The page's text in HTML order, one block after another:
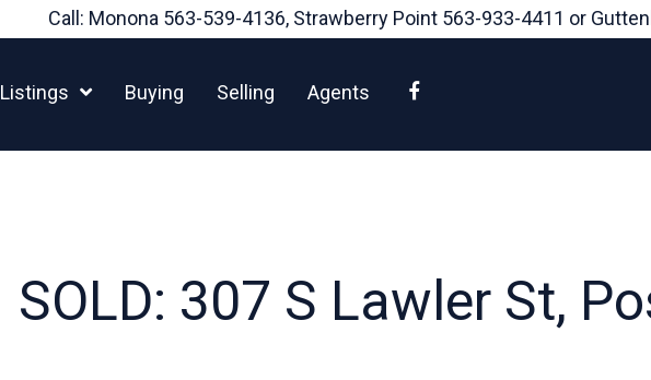
Call: Monona 563-539-4136, Strawberry Point 563-933-4411 or
Listings Buying Selling Agents
SOLD: 307 S Lawler St,